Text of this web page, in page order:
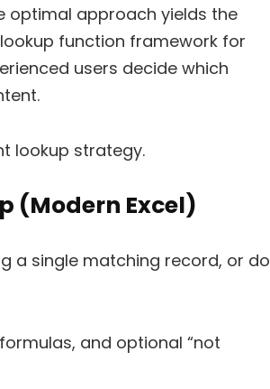
optimal approach yields the
function framework for
users decide which
lookup strategy.
(Modern Excel)
a single matching record, or do
and optional “not